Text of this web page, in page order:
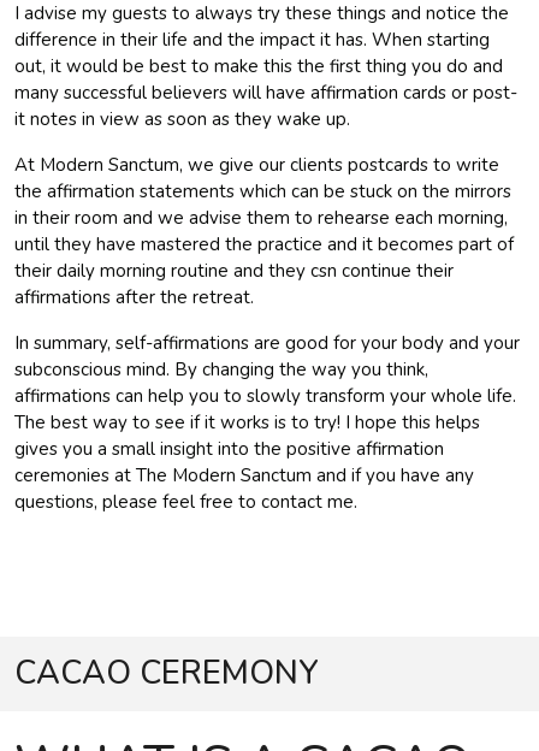
I advise my guests to always try these things and notice the
difference in their life and the impact it has. When starting
out, it would be best to make this the first thing you do and
many successful believers will have affirmation cards or post-
it notes in view as soon as they wake up.
At Modern Sanctum, we give our clients postcards to write
the affirmation statements which can be stuck on the mirrors
in their room and we advise them to rehearse each morning,
until they have mastered the practice and it becomes part of
their daily morning routine and they csn continue their
affirmations after the retreat.
In summary, self-affirmations are good for your body and your
subconscious mind. By changing the way you think,
affirmations can help you to slowly transform your whole life.
The best way to see if it works is to try! I hope this helps
gives you a small insight into the positive affirmation
ceremonies at The Modern Sanctum and if you have any
questions, please feel free to contact me.
CACAO CEREMONY